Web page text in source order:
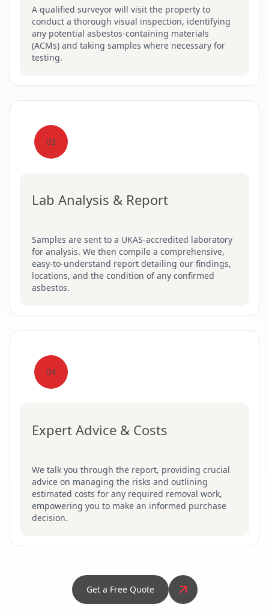
A qualified surveyor will visit the property to
conduct a thorough visual inspection, identifying
any potential asbestos-containing materials
(ACMs) and taking samples where necessary for
testing.
03
Lab Analysis & Report
Samples are sent to a UKAS-accredited laboratory
for analysis. We then compile a comprehensive,
easy-to-understand report detailing our findings,
locations, and the condition of any confirmed
asbestos.
04
Expert Advice & Costs
We talk you through the report, providing crucial
advice on managing the risks and outlining
estimated costs for any required removal work,
empowering you to make an informed purchase
decision.
Get a Free Quote